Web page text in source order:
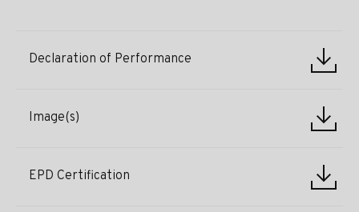
Declaration of Performance
Image(s)
EPD Certification